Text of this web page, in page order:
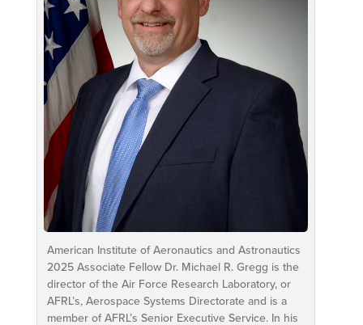
American Institute of Aeronautics and Astronautics
2025 Associate Fellow Dr. Michael R. Gregg is the
director of the Air Force Research Laboratory, or
AFRL’s, Aerospace Systems Directorate and is a
member of AFRL’s Senior Executive Service. In his